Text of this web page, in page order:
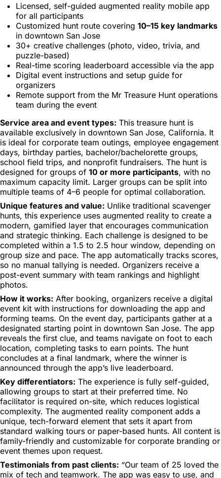
Licensed, self-guided augmented reality mobile app
for all participants
Customized hunt route covering 10–15 key landmarks
in downtown San Jose
30+ creative challenges (photo, video, trivia, and
puzzle-based)
Real-time scoring leaderboard accessible via the app
Digital event instructions and setup guide for
organizers
Remote support from the Mr Treasure Hunt operations
team during the event
Service area and event types: This treasure hunt is
available exclusively in downtown San Jose, California. It
is ideal for corporate team outings, employee engagement
days, birthday parties, bachelor/bachelorette groups,
school field trips, and nonprofit fundraisers. The hunt is
designed for groups of 10 or more participants, with no
maximum capacity limit. Larger groups can be split into
multiple teams of 4–6 people for optimal collaboration.
Unique features and value: Unlike traditional scavenger
hunts, this experience uses augmented reality to create a
modern, gamified layer that encourages communication
and strategic thinking. Each challenge is designed to be
completed within a 1.5 to 2.5 hour window, depending on
group size and pace. The app automatically tracks scores,
so no manual tallying is needed. Organizers receive a
post-event summary with team rankings and highlight
photos.
How it works: After booking, organizers receive a digital
event kit with instructions for downloading the app and
forming teams. On the event day, participants gather at a
designated starting point in downtown San Jose. The app
reveals the first clue, and teams navigate on foot to each
location, completing tasks to earn points. The hunt
concludes at a final landmark, where the winner is
announced through the app’s live leaderboard.
Key differentiators: The experience is fully self-guided,
allowing groups to start at their preferred time. No
facilitator is required on-site, which reduces logistical
complexity. The augmented reality component adds a
unique, tech-forward element that sets it apart from
standard walking tours or paper-based hunts. All content is
family-friendly and customizable for corporate branding or
event themes upon request.
Testimonials from past clients: “Our team of 25 loved the
mix of tech and teamwork. The app was easy to use, and